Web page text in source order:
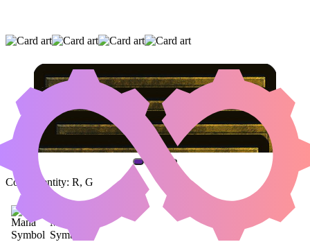
UNDERWORLD BREACH
RUMBLE
CRYPTOLITH RITE
(AND ONE OTHER CARD)
Color Identity: R, G